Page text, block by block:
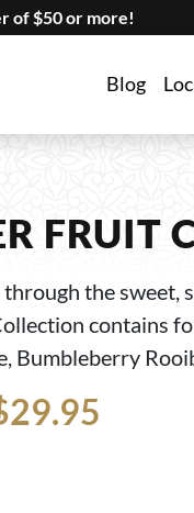
of $50 or more!
Blog
FRUIT
the
contains
Bumbleberry